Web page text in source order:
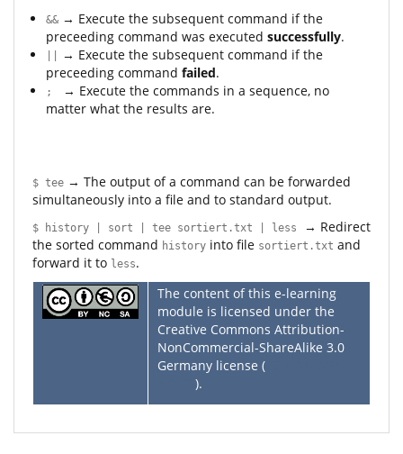
&& → Execute the subsequent command if the
preceeding command was executed successfully.
→ Execute the subsequent command if the
preceeding command failed.
;
→ Execute the commands in a sequence, no
matter what the results are.
$ tee → The output of a command can be forwarded
simultaneously into a file and to standard output.
$ history | sort | tee sortiert.txt | less
→ Redirect
the sorted command history into file sortiert.txt and
forward it to less.
The content of this e-learning
module is licensed under the
Creative Commons Attribution-
NonCommercial-ShareAlike 3.0
Germany license (
).